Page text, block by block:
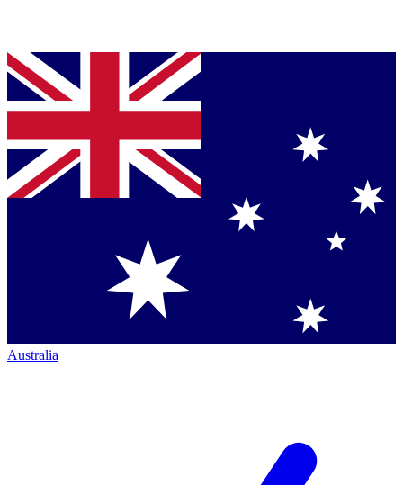
Australia